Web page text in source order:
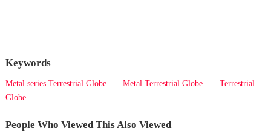
Keywords
Metal series Terrestrial Globe Metal Terrestrial Globe
Terrestrial
Globe
People Who Viewed This Also Viewed